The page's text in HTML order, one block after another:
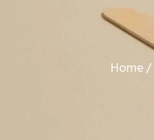
Home/